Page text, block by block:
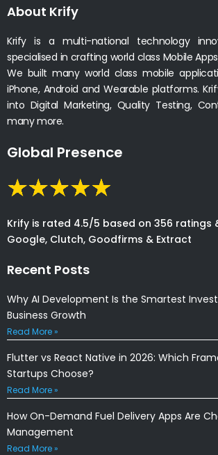
About Krify
Krify is a multi-national technology
specialised in crafting world class Mobile
We built many world class mobile
iPhone, Android and Wearable platforms.
into Digital Marketing, Quality Testing,
many more.
Global Presence
Krify is rated 4.5/5 based on 356 ratings
Google, Clutch, Goodfirms & Extract
Recent Posts
Why AI Development Is the Smartest
Business Growth
Read More »
Flutter vs React Native in 2026: Which
Startups Choose?
Read More »
How On-Demand Fuel Delivery Apps Are
Management
Read More »